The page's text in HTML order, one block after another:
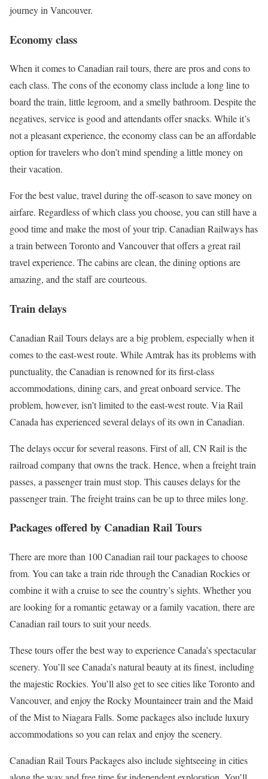
journey in Vancouver.
Economy class
When it comes to Canadian rail tours, there are pros and cons to
each class. The cons of the economy class include a long line to
board the train, little legroom, and a smelly bathroom. Despite the
negatives, service is good and attendants offer snacks. While it’s
not a pleasant experience, the economy class can be an affordable
option for travelers who don’t mind spending a little money on
their vacation.
For the best value, travel during the off-season to save money on
airfare. Regardless of which class you choose, you can still have a
good time and make the most of your trip. Canadian Railways has
a train between Toronto and Vancouver that offers a great rail
travel experience. The cabins are clean, the dining options are
amazing, and the staff are courteous.
Train delays
Canadian Rail Tours delays are a big problem, especially when it
comes to the east-west route. While Amtrak has its problems with
punctuality, the Canadian is renowned for its first-class
accommodations, dining cars, and great onboard service. The
problem, however, isn’t limited to the east-west route. Via Rail
Canada has experienced several delays of its own in Canadian.
The delays occur for several reasons. First of all, CN Rail is the
railroad company that owns the track. Hence, when a freight train
passes, a passenger train must stop. This causes delays for the
passenger train. The freight trains can be up to three miles long.
Packages offered by Canadian Rail Tours
There are more than 100 Canadian rail tour packages to choose
from. You can take a train ride through the Canadian Rockies or
combine it with a cruise to see the country’s sights. Whether you
are looking for a romantic getaway or a family vacation, there are
Canadian rail tours to suit your needs.
These tours offer the best way to experience Canada’s spectacular
scenery. You’ll see Canada’s natural beauty at its finest, including
the majestic Rockies. You’ll also get to see cities like Toronto and
Vancouver, and enjoy the Rocky Mountaineer train and the Maid
of the Mist to Niagara Falls. Some packages also include luxury
accommodations so you can relax and enjoy the scenery.
Canadian Rail Tours Packages also include sightseeing in cities